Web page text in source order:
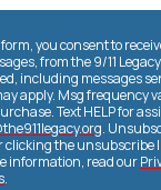
you consent to
from the 9/11
including messages
apply. Msg frequency
Text HELP for
.
clicking the
information, read our
.